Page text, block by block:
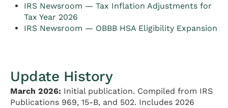
IRS Newsroom — Tax Inflation Adjustments for
Tax Year 2026
IRS Newsroom — OBBB HSA Eligibility Expansion
Update History
March 2026: Initial publication. Compiled from IRS
Publications 969, 15-B, and 502. Includes 2026